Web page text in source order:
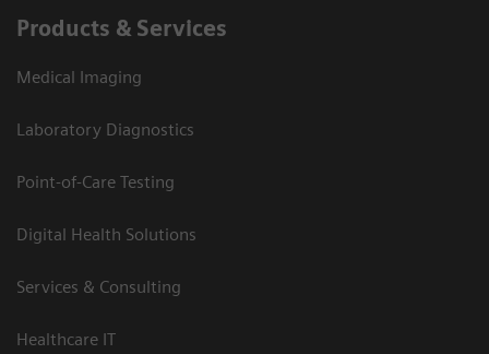
Products & Services
Medical Imaging
Laboratory Diagnostics
Point-of-Care Testing
Digital Health Solutions
Services & Consulting
Healthcare IT